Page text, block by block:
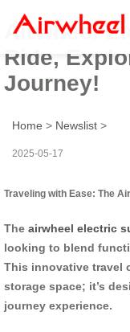
Airwheel
Ride,
Journey!
Home > Newslist >
2025-05-17
Traveling with Ease: The
The airwheel electric
looking to blend
This innovative travel
storage space; it’s
journey experience.